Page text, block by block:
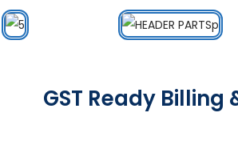
GST Ready